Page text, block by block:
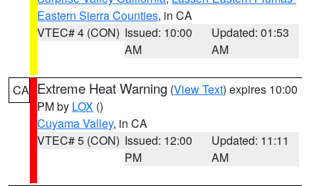
Eastern Sierra Counties, in CA
VTEC# 4 (CON) Issued: 10:00
AM
Updated: 01:53
AM
CA Extreme Heat Warning (View Text) expires 10:00
PM by LOX ()
Cuyama Valley, in CA
VTEC# 5 (CON) Issued: 12:00
PM
Updated: 11:11
AM